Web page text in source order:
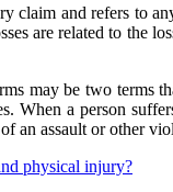
claim and refers to
are related to the
may be two
When a person
an assault or other
physical injury?